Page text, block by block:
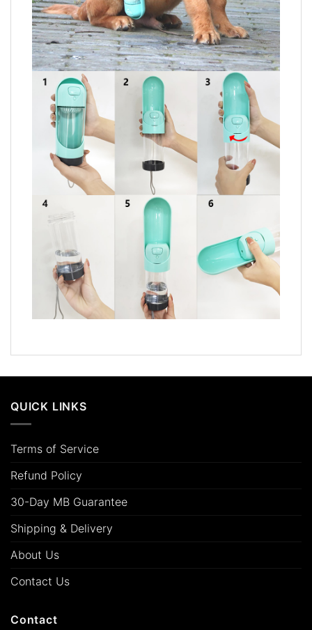
QUICK LINKS
Terms of Service
Refund Policy
30-Day MB Guarantee
Shipping & Delivery
About Us
Contact Us
Contact